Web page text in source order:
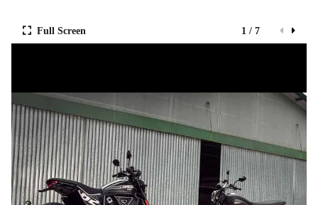
Full Screen 1 / 7